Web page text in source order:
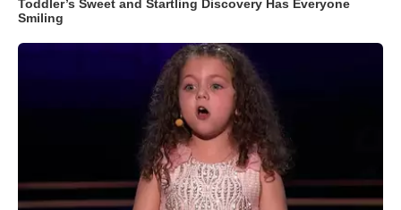
Toddler’s Sweet and Startling Discovery Has Everyone
Smiling